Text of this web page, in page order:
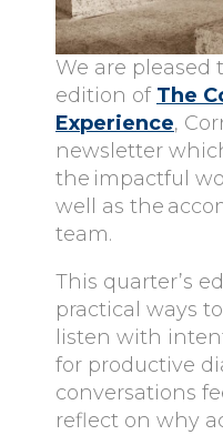
We are pleased
edition of The
Experience,
newsletter
the impactful
well as the
team.
This quarter’s
practical ways
listen with
for productive
conversations
reflect on why